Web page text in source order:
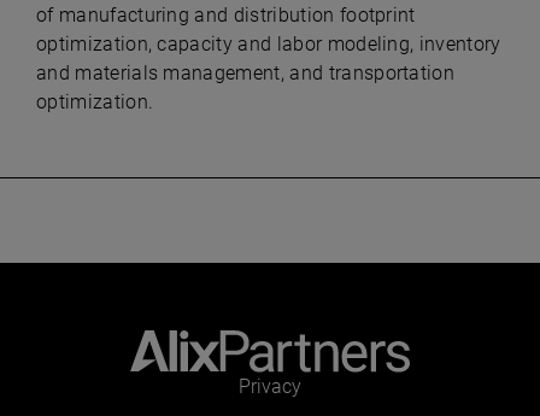
of manufacturing and distribution footprint
optimization, capacity and labor modeling, inventory
and materials management, and transportation
optimization.
Privacy